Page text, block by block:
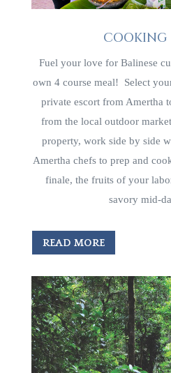
COOKING
Fuel your love for Balinese
own 4 course meal! Select
private escort from Amertha
from the local outdoor
property, work side by side
Amertha chefs to prep and
finale, the fruits of your
savory mid-
READ MORE